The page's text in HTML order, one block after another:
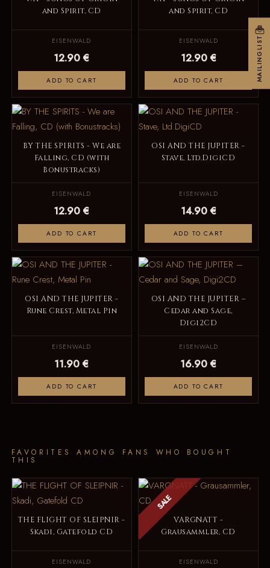
and Spirit, CD
EISENWALD
12.90 €
ADD TO CART
and Spirit, CD
EISENWALD
12.90 €
ADD TO CART
BY THE SPIRITS - We are
Falling, CD (with
Bonustracks)
EISENWALD
12.90 €
ADD TO CART
OSI AND THE JUPITER -
Stave, Ltd.DigiCD
EISENWALD
14.90 €
ADD TO CART
OSI AND THE JUPITER -
Rune Crest, Metal Pin
EISENWALD
11.90 €
ADD TO CART
OSI AND THE JUPITER –
Cedar and Sage,
Digi2CD
EISENWALD
16.90 €
ADD TO CART
FAVORITES AMONG FANS WHO BOUGHT
THIS
THE FLIGHT OF SLEIPNIR -
Skadi, Gatefold CD
EISENWALD
SALE
VARGNATT -
Grausammler, CD
EISENWALD
MAILINGLIST